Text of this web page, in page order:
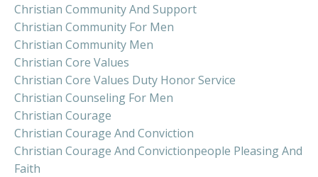
Christian Community And Support
Christian Community For Men
Christian Community Men
Christian Core Values
Christian Core Values Duty Honor Service
Christian Counseling For Men
Christian Courage
Christian Courage And Conviction
Christian Courage And Convictionpeople Pleasing And
Faith